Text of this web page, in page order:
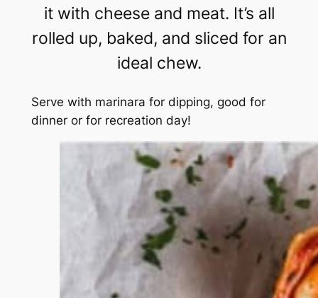
it with cheese and meat. It’s all
rolled up, baked, and sliced for an
ideal chew.
Serve with marinara for dipping, good for
dinner or for recreation day!